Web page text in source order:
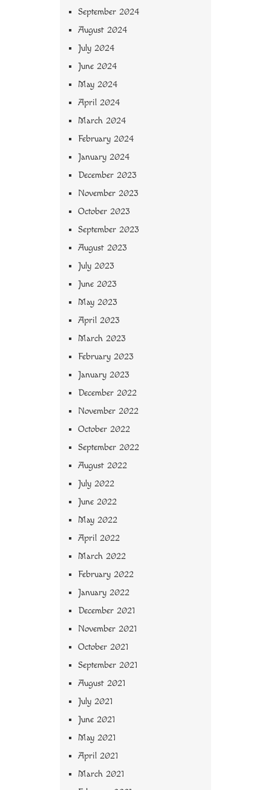
September 2024
August 2024
July 2024
June 2024
May 2024
April 2024
March 2024
February 2024
January 2024
December 2023
November 2023
October 2023
September 2023
August 2023
July 2023
June 2023
May 2023
April 2023
March 2023
February 2023
January 2023
December 2022
November 2022
October 2022
September 2022
August 2022
July 2022
June 2022
May 2022
April 2022
March 2022
February 2022
January 2022
December 2021
November 2021
October 2021
September 2021
August 2021
July 2021
June 2021
May 2021
April 2021
March 2021